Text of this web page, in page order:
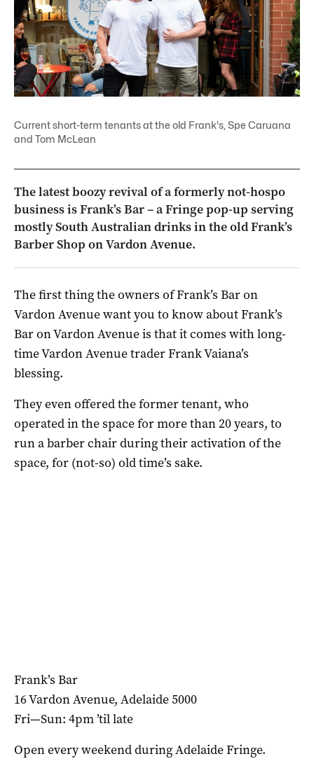
Current short-term tenants at the old Frank's, Spe Caruana
and Tom McLean
The latest boozy revival of a formerly not-hospo
business is Frank’s Bar – a Fringe pop-up serving
mostly South Australian drinks in the old Frank’s
Barber Shop on Vardon Avenue.
The first thing the owners of Frank’s Bar on
Vardon Avenue want you to know about Frank’s
Bar on Vardon Avenue is that it comes with long-
time Vardon Avenue trader Frank Vaiana’s
blessing.
They even offered the former tenant, who
operated in the space for more than 20 years, to
run a barber chair during their activation of the
space, for (not-so) old time’s sake.
Frank’s Bar
16 Vardon Avenue, Adelaide 5000
Fri—Sun: 4pm ’til late
Open every weekend during Adelaide Fringe.